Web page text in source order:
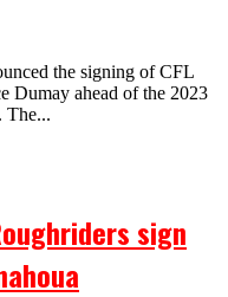
the signing of CFL
Dumay ahead of the 2023
The...
sign